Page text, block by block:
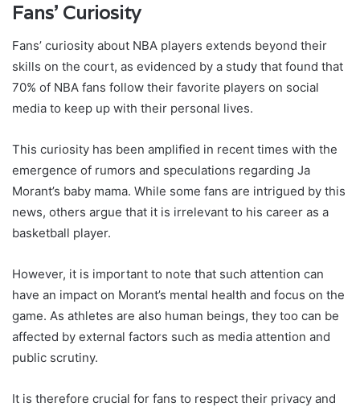
Fans’ Curiosity
Fans’ curiosity about NBA players extends beyond their
skills on the court, as evidenced by a study that found that
70% of NBA fans follow their favorite players on social
media to keep up with their personal lives.
This curiosity has been amplified in recent times with the
emergence of rumors and speculations regarding Ja
Morant’s baby mama. While some fans are intrigued by this
news, others argue that it is irrelevant to his career as a
basketball player.
However, it is important to note that such attention can
have an impact on Morant’s mental health and focus on the
game. As athletes are also human beings, they too can be
affected by external factors such as media attention and
public scrutiny.
It is therefore crucial for fans to respect their privacy and